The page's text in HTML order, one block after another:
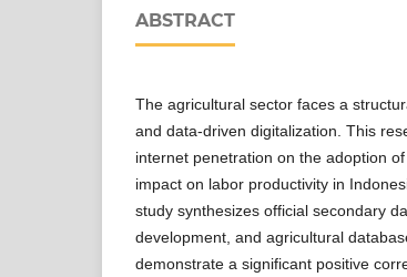
ABSTRACT
The agricultural sector faces a
and data-driven digitalization. This
internet penetration on the adoption
impact on labor productivity in
study synthesizes official secondary
development, and agricultural
demonstrate a significant positive